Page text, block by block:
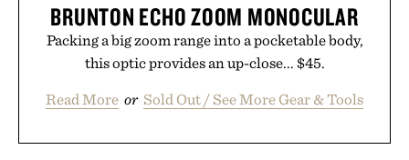
BRUNTON ECHO ZOOM MONOCULAR
Packing a big zoom range into a pocketable body,
this optic provides an up-close... $45.
Read More or Sold Out / See More Gear & Tools